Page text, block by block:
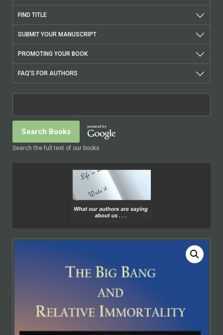
FIND TITLE
SUBMIT YOUR MANUSCRIPT
PROMOTING YOUR BOOK
FAQ'S FOR AUTHORS
Search the full text of our books